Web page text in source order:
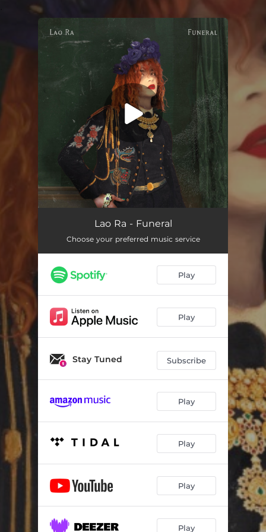
You're all set!
Lao Ra - Funeral
Choose your preferred music service
Play
Play
Stay Tuned Subscribe
Play
Play
Play
Play